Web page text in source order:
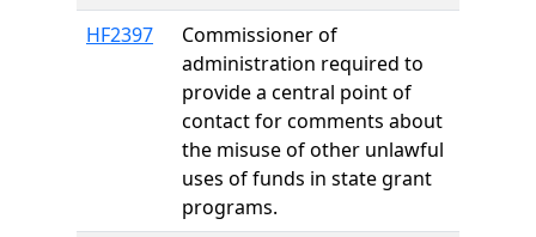
HF2397
Commissioner of
administration required to
provide a central point of
contact for comments about
the misuse of other unlawful
uses of funds in state grant
programs.